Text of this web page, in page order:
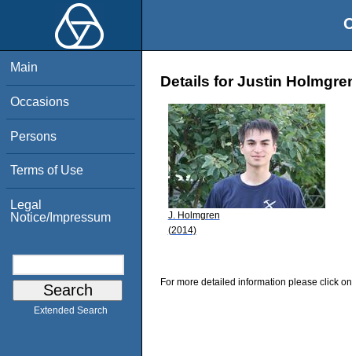
Main
Occasions
Persons
Terms of Use
Legal
Notice/Impressum
Extended Search
Details for Justin
J. Holmgren
(2014)
For more detailed information please click